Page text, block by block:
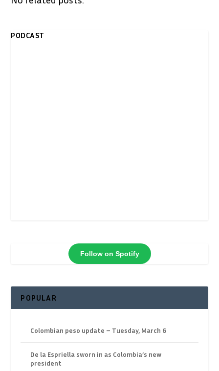
PODCAST
Follow on Spotify
POPULAR
Colombian peso update – Tuesday, March 6
De la Espriella sworn in as Colombia’s new
president